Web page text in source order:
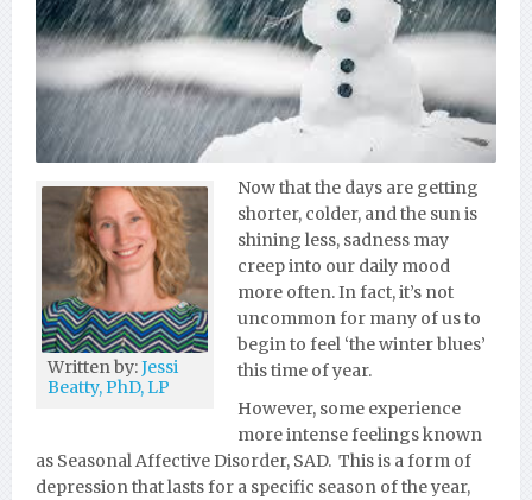
Written by:Jessi
Beatty, PhD, LP
Now that the days are getting
shorter, colder, and the sun is
shining less, sadness may
creep into our daily mood
more often. In fact, it’s not
uncommon for many of us to
begin to feel ‘the winter blues’
this time of year.
However, some experience
more intense feelings known
as Seasonal Affective Disorder, SAD. This is a form of
depression that lasts for a specific season of the year,